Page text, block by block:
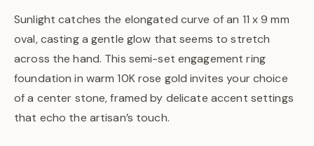
Sunlight catches the elongated curve of an 11 x 9 mm
oval, casting a gentle glow that seems to stretch
across the hand. This semi-set engagement ring
foundation in warm 10K rose gold invites your choice
of a center stone, framed by delicate accent settings
that echo the artisan’s touch.